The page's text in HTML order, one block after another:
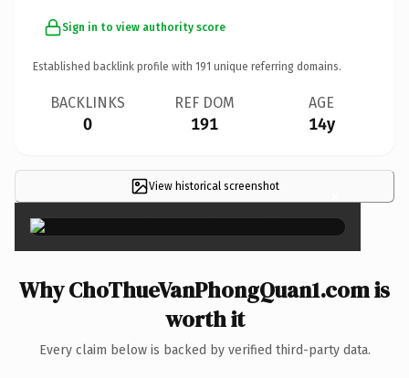
Sign in to view authority score
Established backlink profile with 191 unique referring domains.
BACKLINKS
0
REF DOM
191
AGE
14y
View historical screenshot ×
Why ChoThueVanPhongQuan1.com is
worth it
Every claim below is backed by verified third-party data.